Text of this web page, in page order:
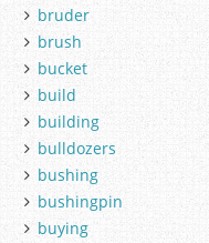
bruder
brush
bucket
build
building
bulldozers
bushing
bushingpin
buying